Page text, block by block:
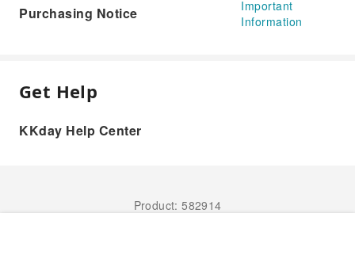
Purchasing Notice
Important
Information
Get Help
KKday Help Center
Product: 582914